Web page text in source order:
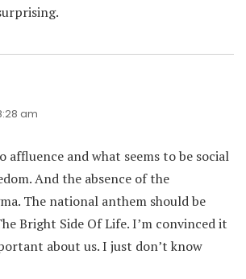
am
affluence and what seems to be social
And the absence of the
The national anthem should be
Bright Side Of Life. I’m convinced it
about us. I just don’t know